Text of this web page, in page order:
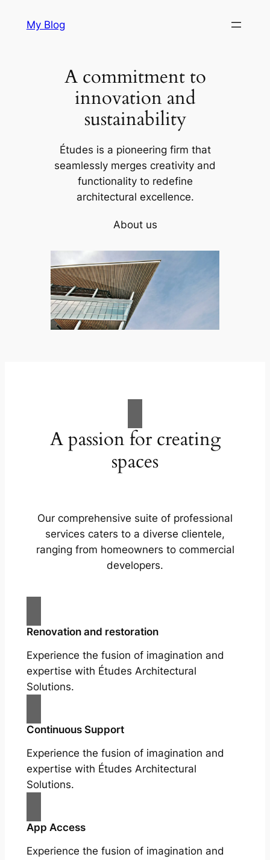
My Blog
A commitment to
innovation and
sustainability
Études is a pioneering firm that
seamlessly merges creativity and
functionality to redefine
architectural excellence.
About us
A passion for creating
spaces
Our comprehensive suite of professional
services caters to a diverse clientele,
ranging from homeowners to commercial
developers.
Renovation and restoration
Experience the fusion of imagination and
expertise with Études Architectural
Solutions.
Continuous Support
Experience the fusion of imagination and
expertise with Études Architectural
Solutions.
App Access
Experience the fusion of imagination and